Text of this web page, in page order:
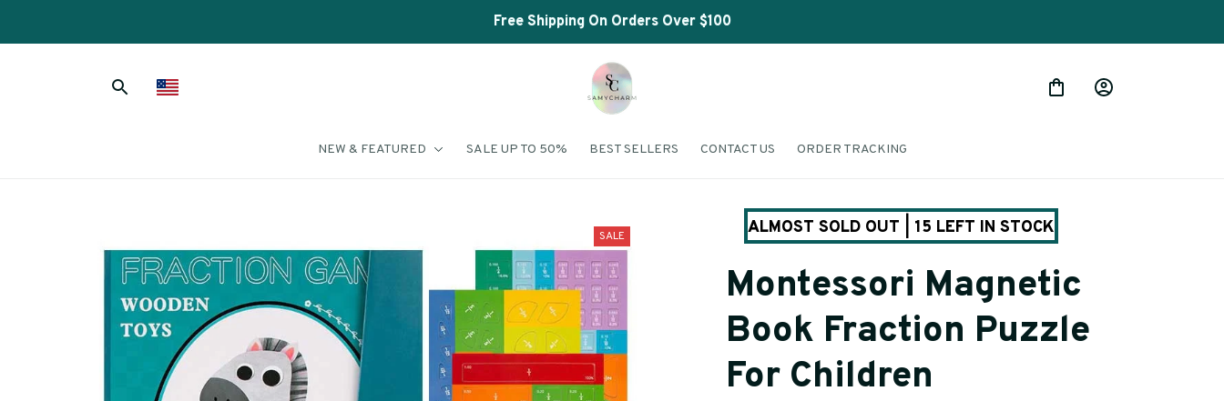
Shop Our Best Sellers
NEW & FEATURED SALE UP TO 50% BEST SELLERS CONTACT US ORDER TRACKING
SALE ALMOST SOLD OUT | 15 LEFT IN STOCK
Montessori Magnetic
Book Fraction Puzzle
For Children